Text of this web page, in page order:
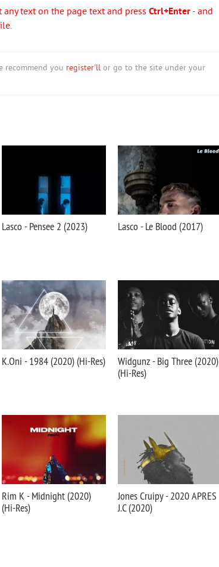
any text on the page text and press Ctrl+Enter - and
recommend you register'll or go to the site under your
Lasco - Pensee 2 (2023) Lasco - Le Blood (2017)
K.Oni - 1984 (2020) (Hi-Res)
Widgunz - Big Three (2020)
(Hi-Res)
Rim K - Midnight (2020)
(Hi-Res)
Jones Cruipy - 2020 APRES
J.C (2020)